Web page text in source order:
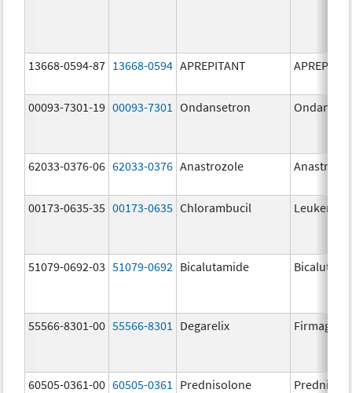
13668-0594-87 13668-0594 APREPITANT
00093-7301-19 00093-7301 Ondansetron
62033-0376-06 62033-0376 Anastrozole
00173-0635-35 00173-0635 Chlorambucil Leukeran
51079-0692-03 51079-0692 Bicalutamide
55566-8301-00 55566-8301 Degarelix Firmagon
60505-0361-00 60505-0361 Prednisolone